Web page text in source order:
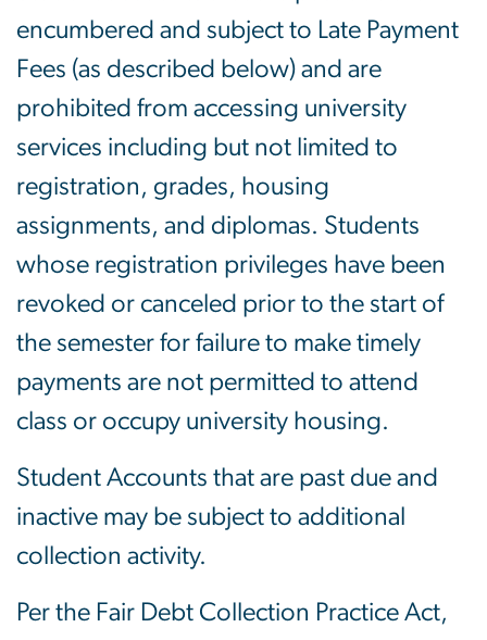
encumbered and subject to Late Payment
Fees (as described below) and are
prohibited from accessing university
services including but not limited to
registration, grades, housing
assignments, and diplomas. Students
whose registration privileges have been
revoked or canceled prior to the start of
the semester for failure to make timely
payments are not permitted to attend
class or occupy university housing.
Student Accounts that are past due and
inactive may be subject to additional
collection activity.
Per the Fair Debt Collection Practice Act,